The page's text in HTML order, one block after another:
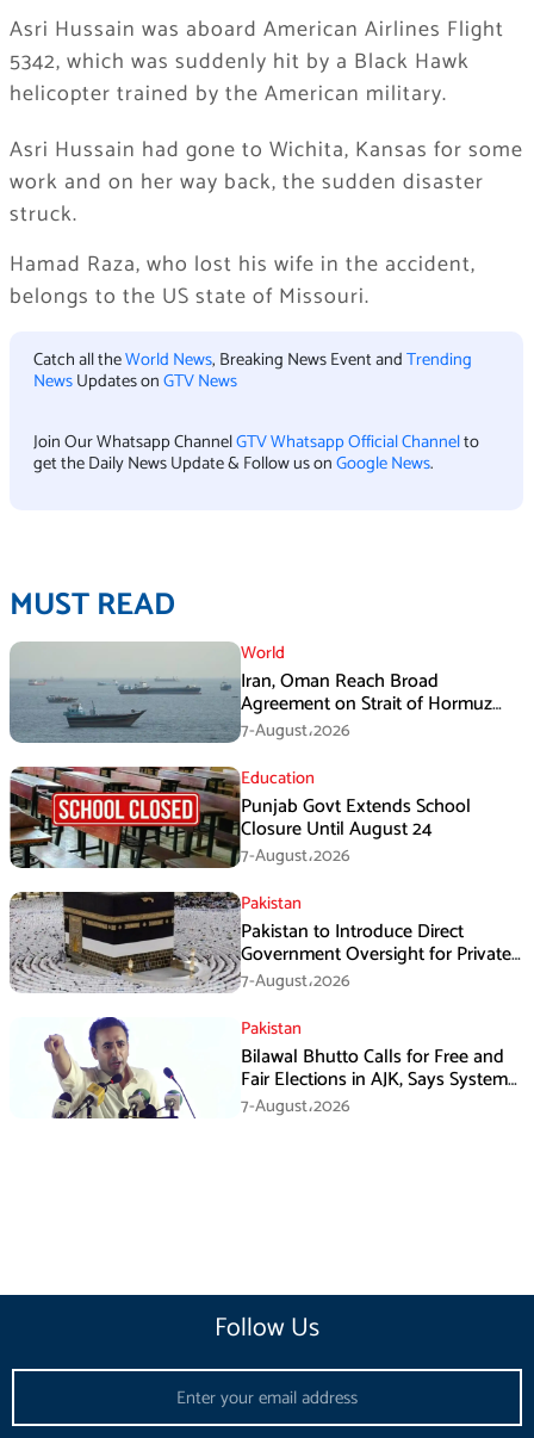
Asri Hussain was aboard American Airlines Flight
5342, which was suddenly hit by a Black Hawk
helicopter trained by the American military.
Asri Hussain had gone to Wichita, Kansas for some
work and on her way back, the sudden disaster
struck.
Hamad Raza, who lost his wife in the accident,
belongs to the US state of Missouri.
Catch all theWorld News, Breaking News Event andTrending
NewsUpdates onGTV News
Join Our Whatsapp ChannelGTV Whatsapp Official Channelto
get the Daily News Update & Follow us onGoogle News.
MUST READ
World
Iran, Oman Reach Broad
Agreement on Strait of Hormuz
Framework, Says Lawmaker
7-August،2026
Education
Punjab Govt Extends School
Closure Until August 24
7-August،2026
Pakistan
Pakistan to Introduce Direct
Government Oversight for Private
Hajj Scheme
7-August،2026
Pakistan
Bilawal Bhutto Calls for Free and
Fair Elections in AJK, Says System
Has Failed
7-August،2026
Follow Us